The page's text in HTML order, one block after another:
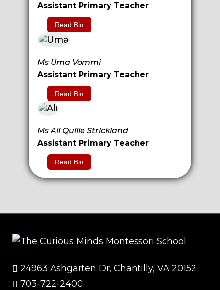
Assistant Primary Teacher
Read Bio
Ms Uma Vommi
Assistant Primary Teacher
Read Bio
Ms Ali Quille Strickland
Assistant Primary Teacher
Read Bio
24963 Ashgarten Dr, Chantilly, VA 20152
703-722-2400